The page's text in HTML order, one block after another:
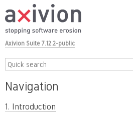
Axivion Suite 7.12.2-public
Navigation
1. Introduction